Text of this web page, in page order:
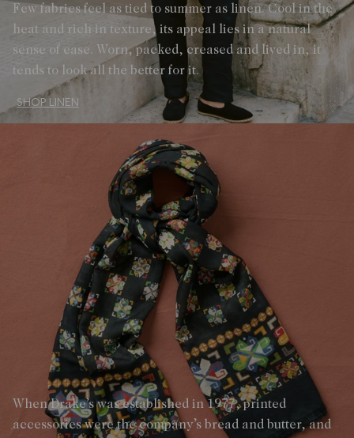
Few fabrics feel as tied to summer as linen. Cool in the
heat and rich in texture, its appeal lies in a natural
sense of ease. Worn, packed, creased and lived in, it
tends to look all the better for it.
SHOP LINEN
When Drake’s was established in 1977, printed
accessories were the company’s bread and butter, and